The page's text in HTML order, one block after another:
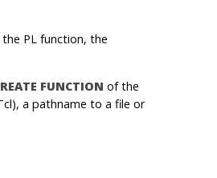
PL function, the
FUNCTION of the
a pathname to a file or